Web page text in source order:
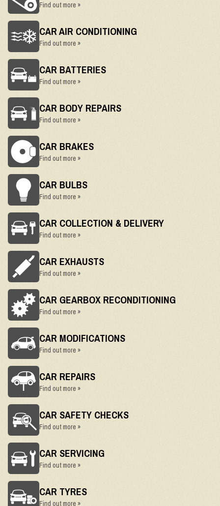
Find out more »
CAR AIR CONDITIONING
Find out more »
CAR BATTERIES
Find out more »
CAR BODY REPAIRS
Find out more »
CAR BRAKES
Find out more »
CAR BULBS
Find out more »
CAR COLLECTION & DELIVERY
Find out more »
CAR EXHAUSTS
Find out more »
CAR GEARBOX RECONDITIONING
Find out more »
CAR MODIFICATIONS
Find out more »
CAR REPAIRS
Find out more »
CAR SAFETY CHECKS
Find out more »
CAR SERVICING
Find out more »
CAR TYRES
Find out more »